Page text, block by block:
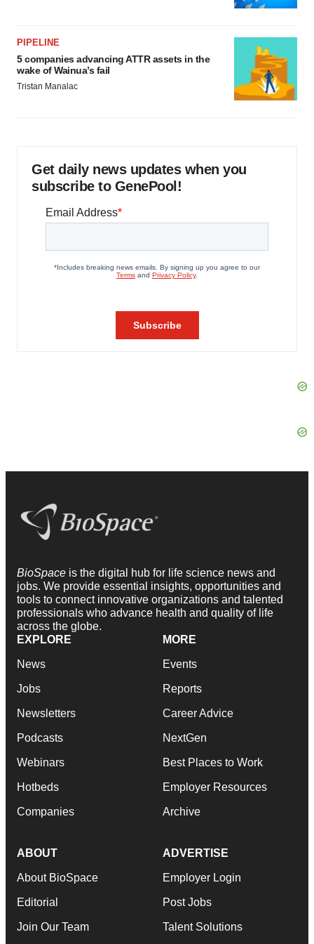
PIPELINE
5 companies advancing ATTR assets in the
wake of Wainua’s fail
Tristan Manalac
Get daily news updates when you
subscribe to GenePool!
BioSpace is the digital hub for life science news and
jobs. We provide essential insights, opportunities and
tools to connect innovative organizations and talented
professionals who advance health and quality of life
across the globe.
EXPLORE
News
Jobs
Newsletters
Podcasts
Webinars
Hotbeds
Companies
MORE
Events
Reports
Career Advice
NextGen
Best Places to Work
Employer Resources
Archive
ABOUT
About BioSpace
Editorial
Join Our Team
ADVERTISE
Employer Login
Post Jobs
Talent Solutions